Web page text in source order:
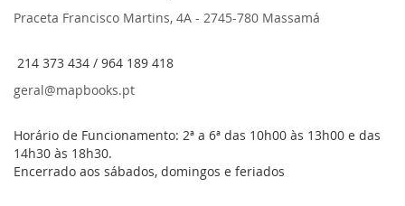
Praceta Francisco Martins, 4A - 2745-780 Massamá
214 373 434 / 964 189 418
geral@mapbooks.pt
Horário de Funcionamento: 2ª a 6ª das 10h00 às 13h00 e das
14h30 às 18h30.
Encerrado aos sábados, domingos e feriados